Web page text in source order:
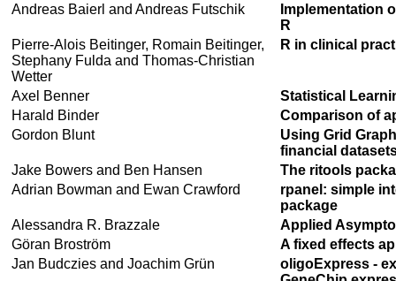
Andreas Baierl and Andreas Futschik
Implementation
R
Pierre-Alois Beitinger, Romain Beitinger,
Stephany Fulda and Thomas-Christian
Wetter
R in clinical
Axel Benner
Statistical
Harald Binder
Comparison of
Gordon Blunt
Using Grid
financial
Jake Bowers and Ben Hansen
The ritools
Adrian Bowman and Ewan Crawford
rpanel: simple
package
Alessandra R. Brazzale
Applied
Göran Broström
A fixed effects
Jan Budczies and Joachim Grün
oligoExpress -